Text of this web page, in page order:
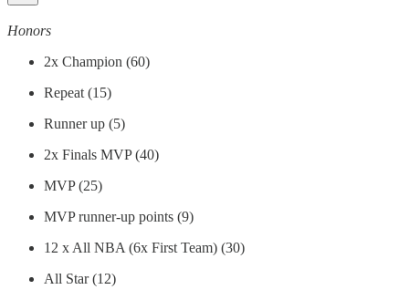
Honors
2x Champion (60)
Repeat (15)
Runner up (5)
2x Finals MVP (40)
MVP (25)
MVP runner-up points (9)
12 x All NBA (6x First Team) (30)
All Star (12)